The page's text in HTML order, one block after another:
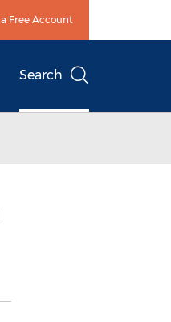
Free Account
Search